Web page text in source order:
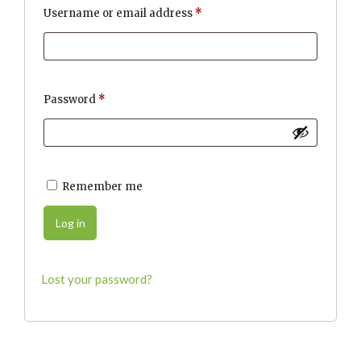
Username or email address *
Password *
Remember me
Log in
Lost your password?